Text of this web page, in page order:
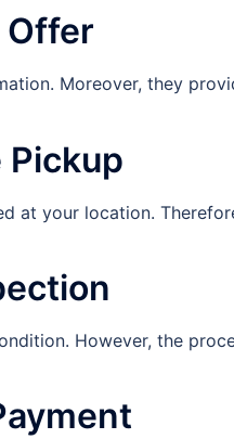
Offer
Moreover, they
Pickup
at your location.
However, the